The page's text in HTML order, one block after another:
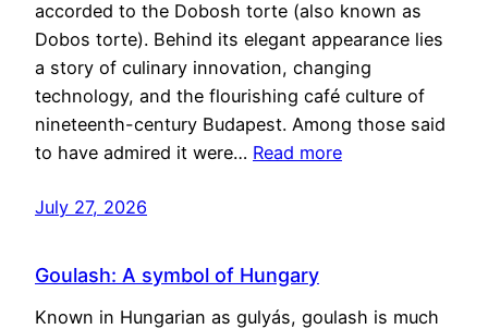
accorded to the Dobosh torte (also known as
Dobos torte). Behind its elegant appearance lies
a story of culinary innovation, changing
technology, and the flourishing café culture of
nineteenth-century Budapest. Among those said
to have admired it were… Read more
July 27, 2026
Goulash: A symbol of Hungary
Known in Hungarian as gulyás, goulash is much